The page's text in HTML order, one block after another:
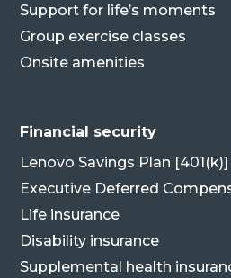
Support for life’s moments
Group exercise classes
Onsite amenities
Financial security
Lenovo Savings Plan [401(k)]
Executive Deferred
Life insurance
Disability insurance
Supplemental health